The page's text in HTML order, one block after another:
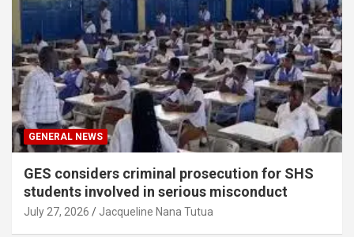
GENERAL NEWS
GES considers criminal prosecution for SHS
students involved in serious misconduct
July 27, 2026 Jacqueline Nana Tutua